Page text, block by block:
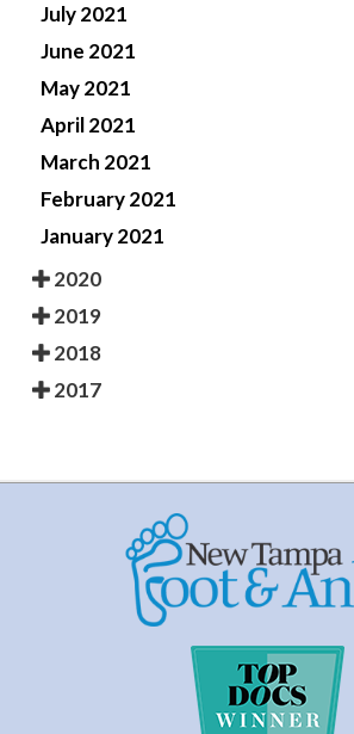
July 2021
June 2021
May 2021
April 2021
March 2021
February 2021
January 2021
2020
2019
2018
2017